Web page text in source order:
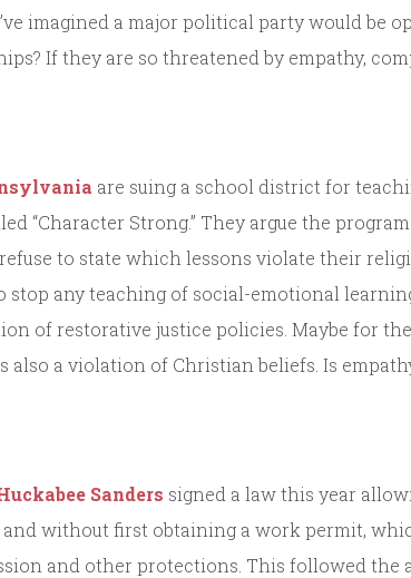
imagined a major political party would be
If they are so threatened by empathy,
are suing a school district for
“Character Strong.” They argue the
to state which lessons violate their
stop any teaching of social-emotional
of restorative justice policies. Maybe for
also a violation of Christian beliefs. Is
Sanders signed a law this year
and without first obtaining a work permit,
and other protections. This followed the